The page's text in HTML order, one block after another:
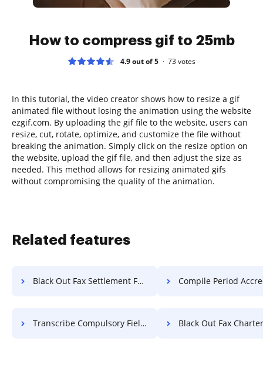
How to compress gif to 25mb
4.9 out of 5 73votes
In this tutorial, the video creator shows how to resize a gif
animated file without losing the animation using the website
ezgif.com. By uploading the gif file to the website, users can
resize, cut, rotate, optimize, and customize the file without
breaking the animation. Simply click on the resize option on
the website, upload the gif file, and then adjust the size as
needed. This method allows for resizing animated gifs
without compromising the quality of the animation.
Related features
Black Out Fax Settlement For Free Compile Period Accreditation
Transcribe Compulsory Field Attestation For Free Black Out Fax Charter